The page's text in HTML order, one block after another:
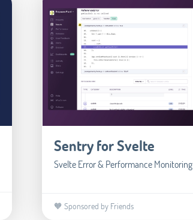
Sentry for Svelte
Svelte Error & Performance Monitoring
🧡 Sponsored by Friends